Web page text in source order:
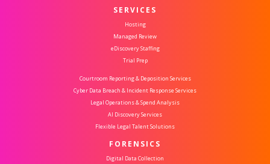
SERVICES
Hosting
Managed Review
eDiscovery Staffing
Trial Prep
Courtroom Reporting & Deposition Services
Cyber Data Breach & Incident Response Services
Legal Operations & Spend Analysis
AI Discovery Services
Flexible Legal Talent Solutions
FORENSICS
Digital Data Collection